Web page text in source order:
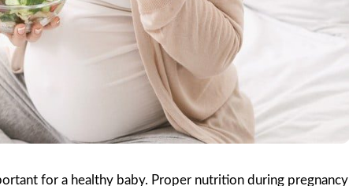
for a healthy baby. Proper nutrition during pregnancy